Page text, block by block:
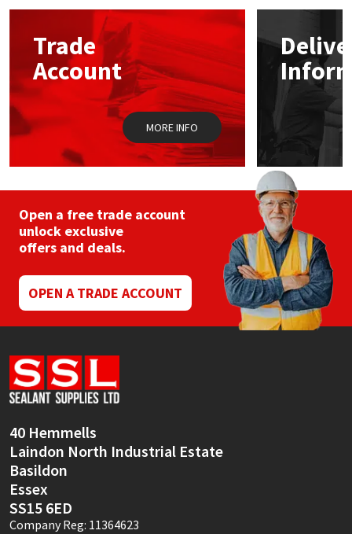
Trade
Account
MORE INFO
Open a free trade account
unlock exclusive
offers and deals.
OPEN A TRADE ACCOUNT
40 Hemmells
Laindon North Industrial Estate
Basildon
Essex
SS15 6ED
Company Reg: 11364623
Mapei
Nullifire
OB1
Rainbow
Ronseal
Sika
Soudal
Thompsons
Structural Sealants
Swimming Pool
Tools & Accessories